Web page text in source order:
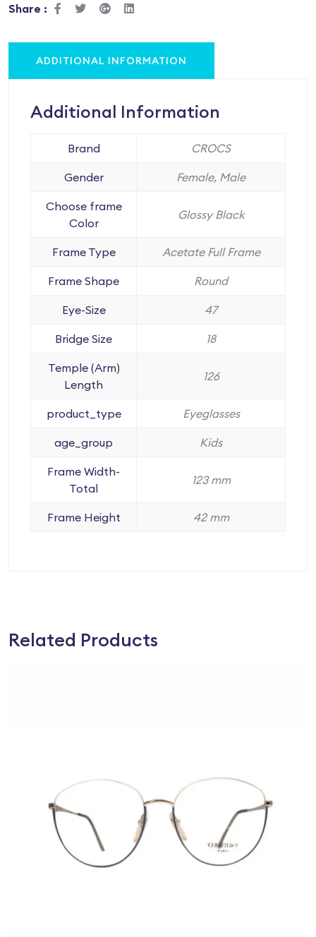
Share :
ADDITIONAL INFORMATION
Additional Information
Brand CROCS
Gender Female, Male
Choose frame
Color
Glossy Black
Frame Type Acetate Full Frame
Frame Shape Round
Eye-Size 47
Bridge Size 18
Temple (Arm)
Length
126
product_type Eyeglasses
age_group Kids
Frame Width-
Total
123 mm
Frame Height 42 mm
Related Products